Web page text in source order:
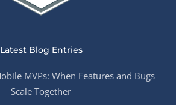
Latest Blog Entries
MVPs: When Features and Bugs
Scale Together